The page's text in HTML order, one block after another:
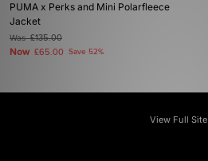
PUMA x Perks and Mini Polarfleece
Jacket
Was£135.00
Now £65.00 Save 52%
View Full Site